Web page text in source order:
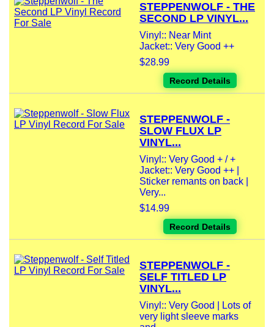
STEPPENWOLF - THE
SECOND LP VINYL...
Vinyl:: Near Mint
Jacket:: Very Good ++
$28.99
Record Details
STEPPENWOLF -
SLOW FLUX LP
VINYL...
Vinyl:: Very Good + / +
Jacket:: Very Good ++ |
Sticker remants on back |
Very...
$14.99
Record Details
STEPPENWOLF -
SELF TITLED LP
VINYL...
Vinyl:: Very Good | Lots of
very light sleeve marks